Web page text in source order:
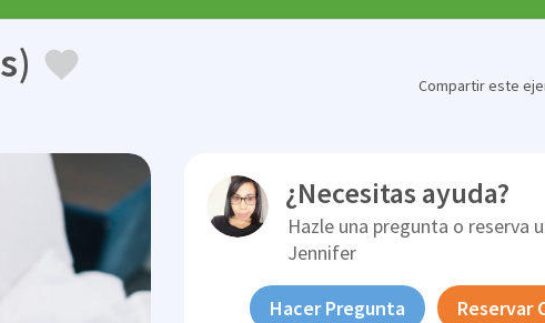
Compartireste
¿Necesitas ayuda?
Hazle una pregunta o reserva
Jennifer
Hacer Pregunta Reservar